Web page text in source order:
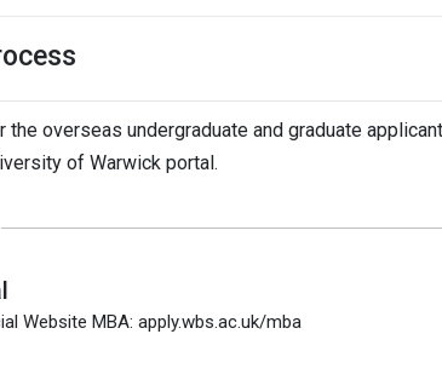
overseas undergraduate and graduate
of Warwick portal.
Website MBA: apply.wbs.ac.uk/mba